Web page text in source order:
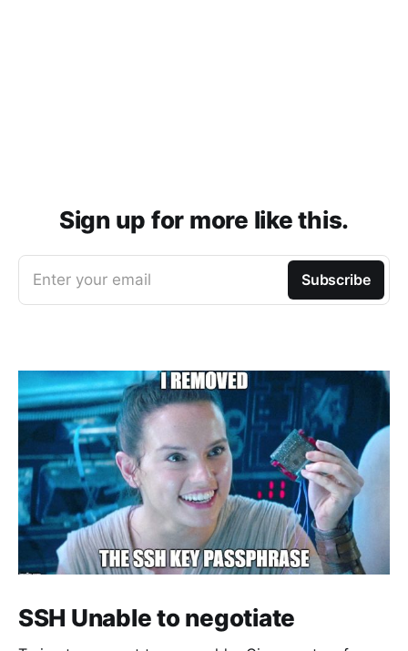
Sign up for more like this.
Enter your email Subscribe
SSH Unable to negotiate